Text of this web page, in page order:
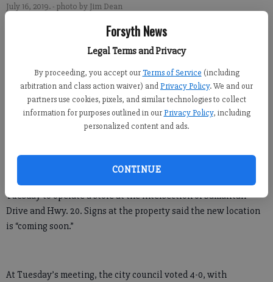
Forsyth News
Legal Terms and Privacy
By proceeding, you accept our Terms of Service (including
arbitration and class action waiver) andPrivacy Policy. We and our
partners use cookies, pixels, and similar technologies to collect
information for purposes outlined in our Privacy Policy, including
personalized content and ads.
CONTINUE
July 16, 2019.- photo by Jim Dean
Kelly Whitmire
FCN staff
Published: Jul 17, 2019, 5:50 PM
Doughnut and coffee lovers will soon have a new place to stop
Dunkin’, formerly known as Dunkin’ Donuts, received a
conditional-use permit from the Cumming City Council on
Tuesday to operate a store at the intersection of Samaritan
Drive and Hwy. 20. Signs at the property said the new location
is “coming soon.”
At Tuesday’s meeting, the city council voted 4-0, with